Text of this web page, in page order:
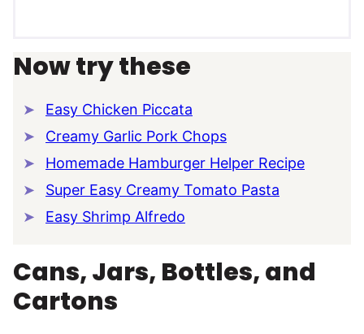
Now try these
Easy Chicken Piccata
Creamy Garlic Pork Chops
Homemade Hamburger Helper Recipe
Super Easy Creamy Tomato Pasta
Easy Shrimp Alfredo
Cans, Jars, Bottles, and
Cartons